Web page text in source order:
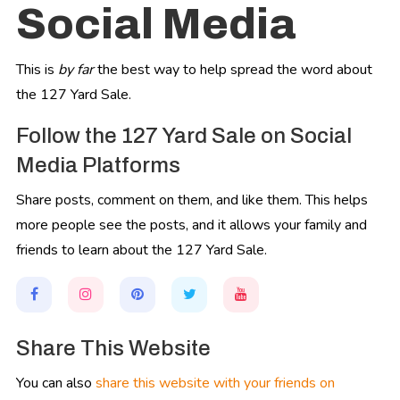
Social Media
This is by farthe best way to help spread the word about
the 127 Yard Sale.
Follow the 127 Yard Sale on Social
Media Platforms
Share posts, comment on them, and like them. This helps
more people see the posts, and it allows your family and
friends to learn about the 127 Yard Sale.
Share This Website
You can also share this website with your friends on